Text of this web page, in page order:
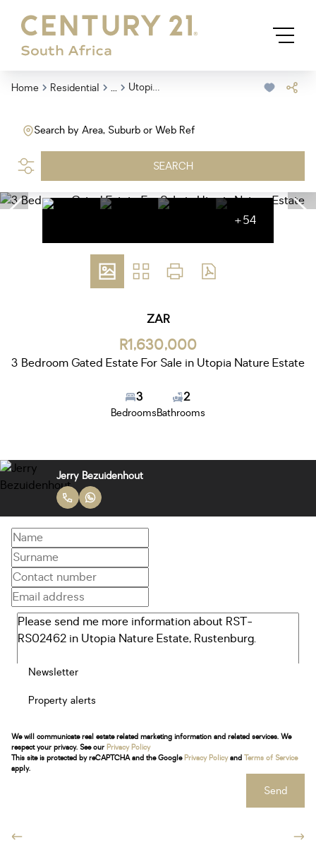
Home Residential ... Utopia Nature Estate
Search by Area, Suburb or Web Ref
SEARCH
+54
ZAR
R1,630,000
3 Bedroom Gated Estate For Sale in Utopia Nature Estate
3
Bedrooms
2
Bathrooms
Jerry Bezuidenhout
Newsletter
Property alerts
We will communicate real estate related marketing information and related services. We
respect your privacy. See our Privacy Policy
This site is protected by reCAPTCHA and the Google Privacy Policyand Terms of Service
apply.
Send